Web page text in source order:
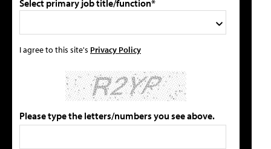
Select primary job title/function*
I agree to this site's Privacy Policy
Please type the letters/numbers you see above.